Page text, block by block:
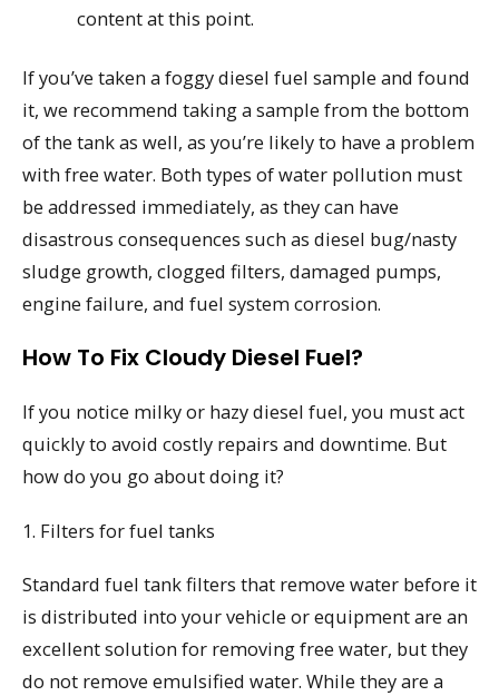
content at this point.
If you’ve taken a foggy diesel fuel sample and found
it, we recommend taking a sample from the bottom
of the tank as well, as you’re likely to have a problem
with free water. Both types of water pollution must
be addressed immediately, as they can have
disastrous consequences such as diesel bug/nasty
sludge growth, clogged filters, damaged pumps,
engine failure, and fuel system corrosion.
How To Fix Cloudy Diesel Fuel?
If you notice milky or hazy diesel fuel, you must act
quickly to avoid costly repairs and downtime. But
how do you go about doing it?
1. Filters for fuel tanks
Standard fuel tank filters that remove water before it
is distributed into your vehicle or equipment are an
excellent solution for removing free water, but they
do not remove emulsified water. While they are a